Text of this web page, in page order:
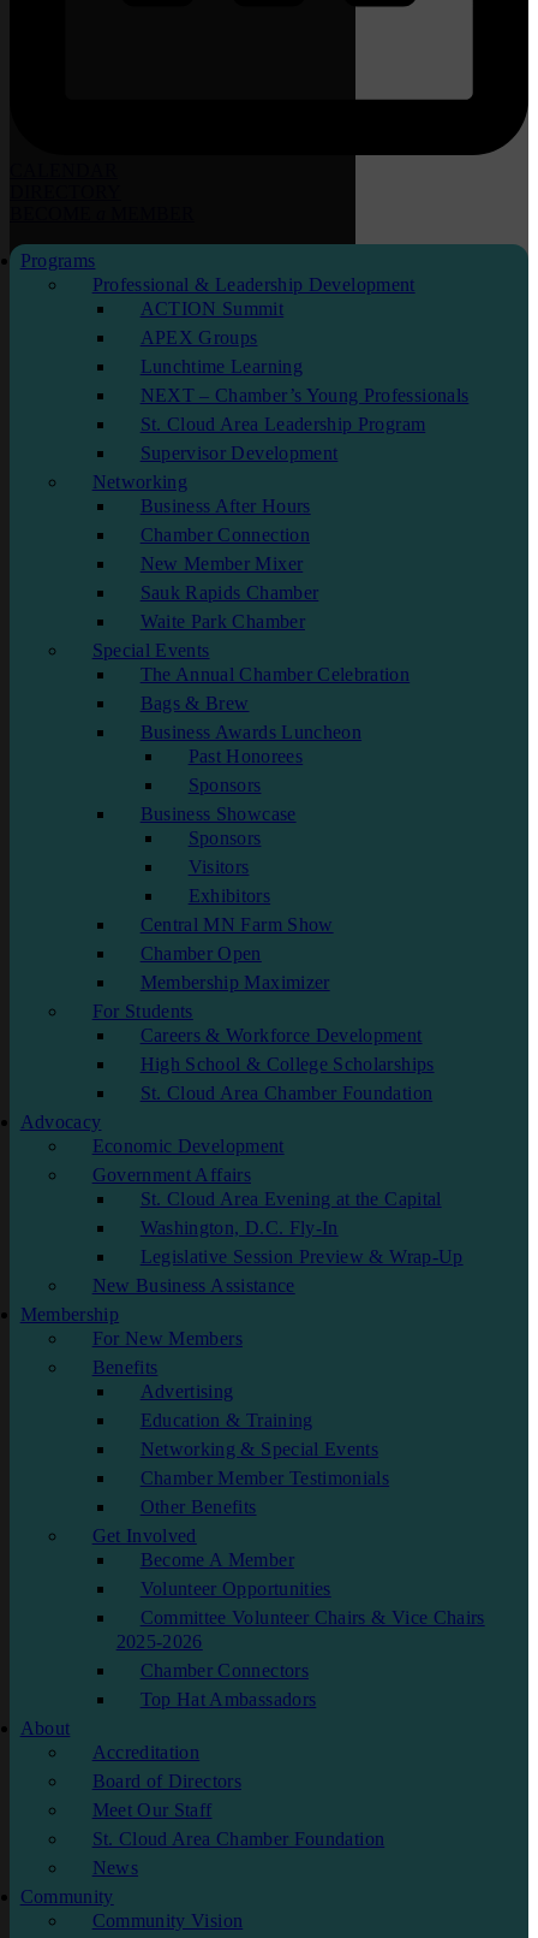
Programs
Professional & Leadership Development
ACTION Summit
APEX Groups
Lunchtime Learning
NEXT – Chamber’s Young Professionals
St. Cloud Area Leadership Program
Supervisor Development
Networking
Business After Hours
Chamber Connection
New Member Mixer
Sauk Rapids Chamber
Waite Park Chamber
Special Events
The Annual Chamber Celebration
Bags & Brew
Business Awards Luncheon
Past Honorees
Sponsors
Business Showcase
Sponsors
Visitors
Exhibitors
Central MN Farm Show
Chamber Open
Membership Maximizer
For Students
Careers & Workforce Development
High School & College Scholarships
St. Cloud Area Chamber Foundation
Advocacy
Economic Development
Government Affairs
St. Cloud Area Evening at the Capital
Washington, D.C. Fly-In
Legislative Session Preview & Wrap-Up
New Business Assistance
Membership
For New Members
Benefits
Advertising
Education & Training
Networking & Special Events
Chamber Member Testimonials
Other Benefits
Get Involved
Become A Member
Volunteer Opportunities
Committee Volunteer Chairs & Vice Chairs
2025-2026
Chamber Connectors
Top Hat Ambassadors
About
Accreditation
Board of Directors
Meet Our Staff
St. Cloud Area Chamber Foundation
News
Community
Community Vision